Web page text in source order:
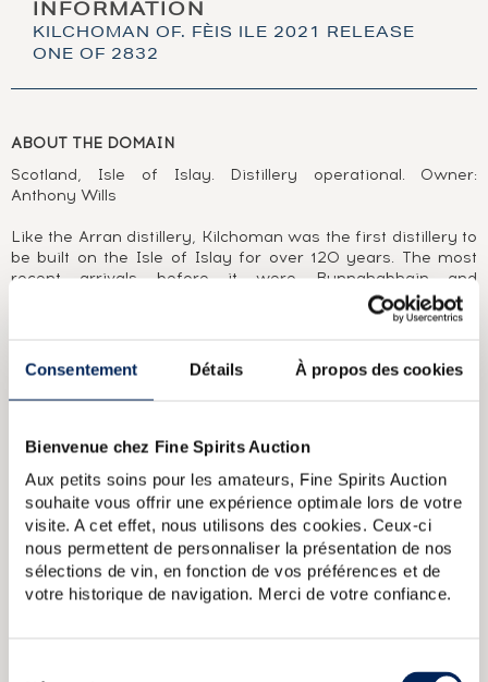
Consentement Détails À propos des cookies
Bienvenue chez Fine Spirits Auction
Aux petits soins pour les amateurs, Fine Spirits Auction
souhaite vous offrir une expérience optimale lors de votre
visite. A cet effet, nous utilisons des cookies. Ceux-ci
nous permettent de personnaliser la présentation de nos
sélections de vin, en fonction de vos préférences et de
votre historique de navigation. Merci de votre confiance.
INFORMATION
KILCHOMAN OF. FÈIS ILE 2021 RELEASE
ONE OF 2832
ABOUT THE DOMAIN
Scotland, Isle of Islay. Distillery operational. Owner:
Anthony Wills
Like the Arran distillery, Kilchoman was the first distillery to
be built on the Isle of Islay for over 120 years. The most
recent arrivals before it were Bunnahabhain and
Bruichladdich, both founded in 1881. It was at the initiative
of Anthony Wills that Kilchoman distilled its first malt in
producing whisky at an independent, family-owned farm
distillery. Anthony watches over the grain with the help of
his wife and three sons. Nothing is left to chance, from the
of Kilchoman seems able to escape his watchful eye, as is
bottlings released to this day.
ABOUT THE CUVÉE
An official bottling of Kilchoman for Feis Ile 2021. A blend of
two Oloroso sherry casks distilled in 2011 and six bourbon
Kilchoman 2011 Of.